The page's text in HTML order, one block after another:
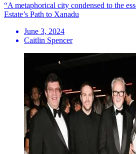
“A metaphorical city condensed to the
Estate’s Path to Xanadu
June 3, 2024
Caitlin Spencer